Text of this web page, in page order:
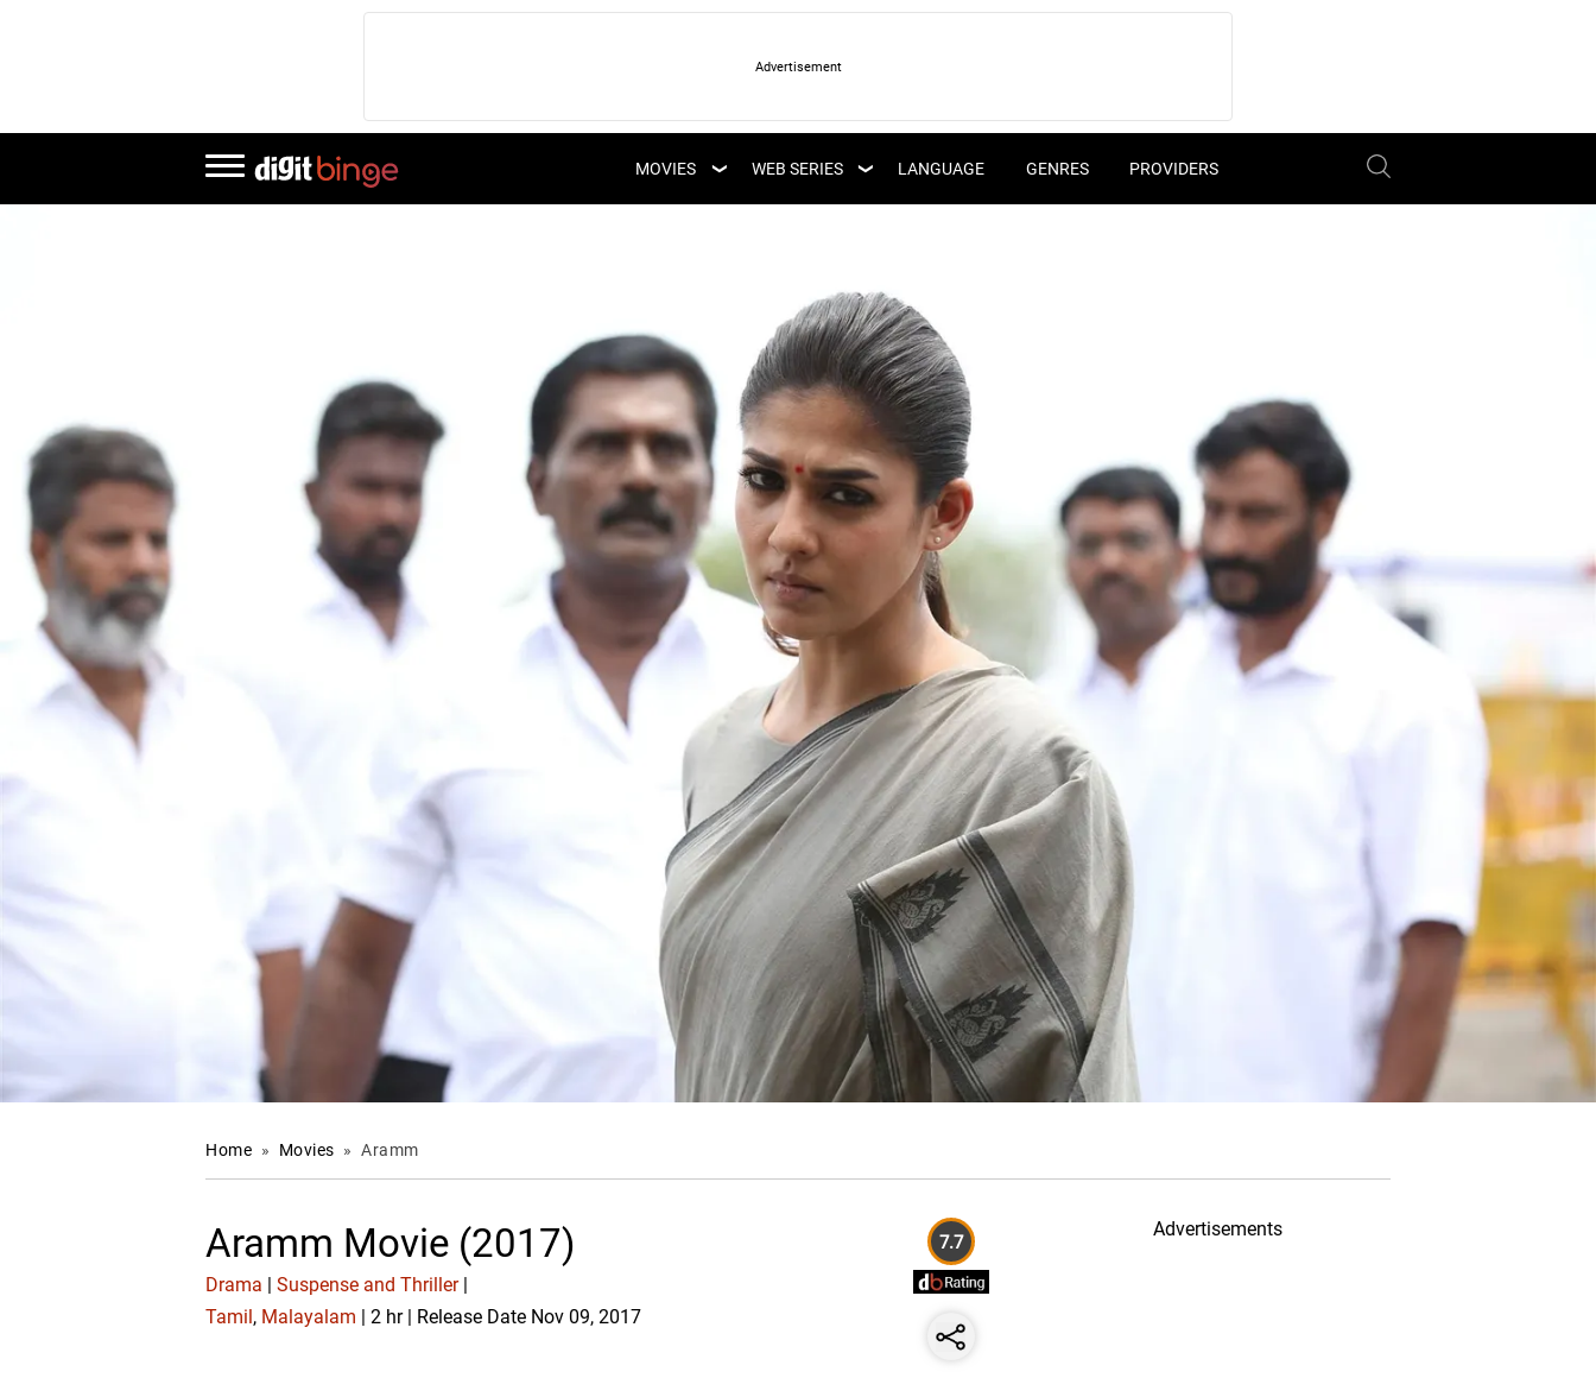
MOVIES
LATEST MOVIES
UPCOMING MOVIES
WEB SERIES
UPCOMING WEB
SERIES
LANGUAGE GENRES PROVIDERS
Home » Movies » Aramm
Aramm Movie (2017)
Drama |Suspense and Thriller|
Tamil , Malayalam | 2 hr | Release Date Nov 09, 2017
7.7
Advertisements